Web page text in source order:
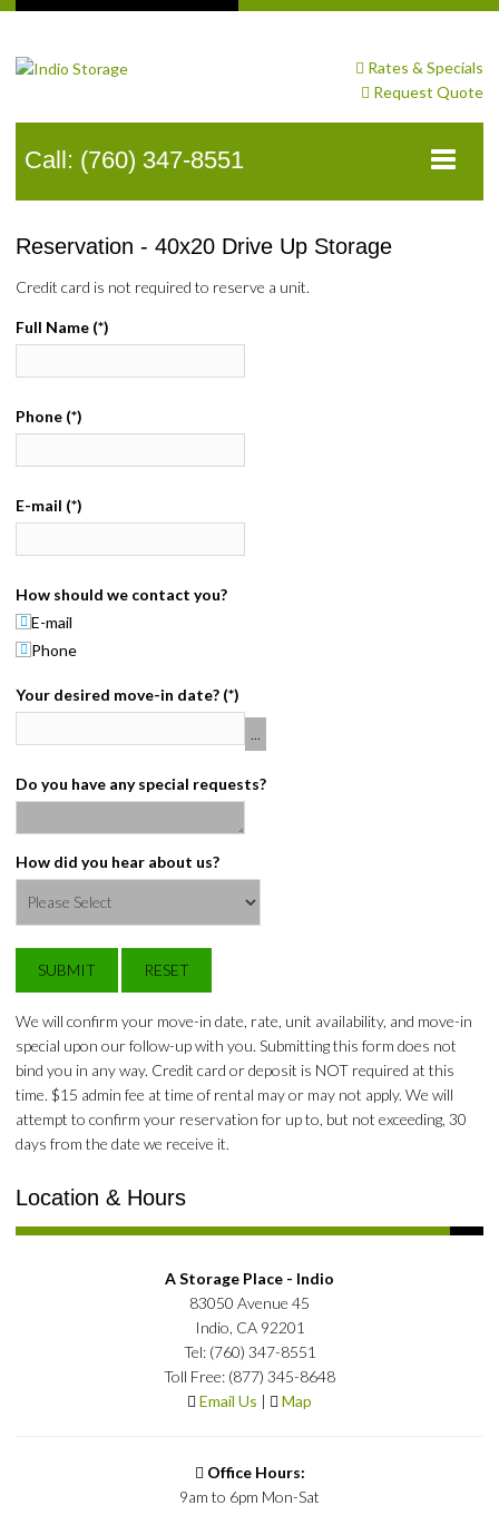
Rates & Specials
Request Quote
Call: (760) 347-8551
HOME
ABOUT
STORAGE UNITS
RV STORAGE
STORAGE CALCULATOR
CONTACT
Reservation - 40x20 Drive Up Storage
Credit card is not required to reserve a unit.
Full Name (*)
Phone (*)
E-mail (*)
How should we contact you?
E-mail
Phone
Your desired move-in date? (*)
Do you have any special requests?
How did you hear about us?
We will confirm your move-in date, rate, unit availability, and move-in
special upon our follow-up with you. Submitting this form does not
bind you in any way. Credit card or deposit is NOT required at this
time. $15 admin fee at time of rental may or may not apply. We will
attempt to confirm your reservation for up to, but not exceeding, 30
days from the date we receive it.
Location & Hours
A Storage Place - Indio
83050 Avenue 45
Indio, CA 92201
Tel: (760) 347-8551
Toll Free: (877) 345-8648
Email Us | Map
Office Hours:
9am to 6pm Mon-Sat